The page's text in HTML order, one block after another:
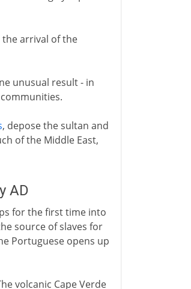
arrival of the
unusual result - in
, depose the sultan and
of the Middle East,
AD
for the first time into
source of slaves for
Portuguese opens up
volcanic Cape Verde